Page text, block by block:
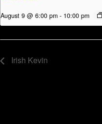
August 9 @ 6:00 pm - 10:00 pm
Irish Kevin